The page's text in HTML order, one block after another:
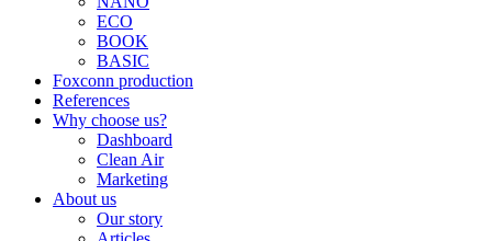
ECO
BOOK
BASIC
Foxconn production
References
Why choose us?
Dashboard
Clean Air
Marketing
About us
Our story